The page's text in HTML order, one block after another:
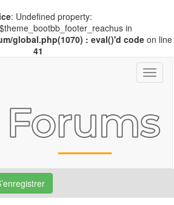
: Undefined property:
in
global.php(1070) : eval()'d codeon line
41